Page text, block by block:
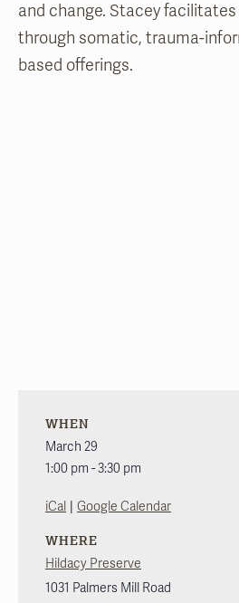
and change. Stacey
through somatic, trauma-
based offerings.
WHEN
March 29
1:00 pm - 3:30 pm
iCal | Google Calendar
WHERE
Hildacy Preserve
1031 Palmers Mill Road